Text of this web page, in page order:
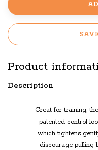
Product
Description
Great fortraining, the
patented control
which tightens
discourage pulling